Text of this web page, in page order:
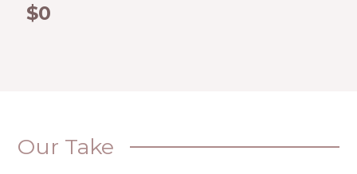
$0
Our Take